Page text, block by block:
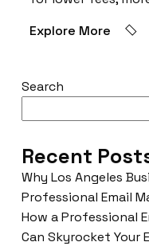
Explore More
Search
Recent
Why Los Angeles
Professional Email
How a Professional
Can Skyrocket Your